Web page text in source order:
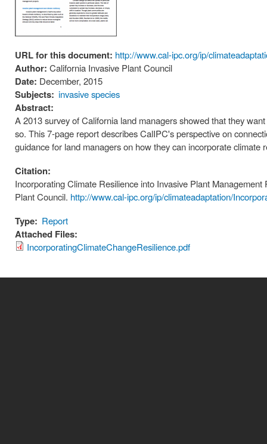
URL for this document: http://www.cal-ipc.org/ip/
Author: California Invasive Plant Council
Date: December, 2015
Subjects: invasive species
Abstract:
A 2013 survey of California land managers showed that they
so. This 7-page report describes CalIPC's perspective on
guidance for land managers on how they can incorporate
Citation:
Incorporating Climate Resilience into Invasive Plant
Plant Council. http://www.cal-ipc.org/ip/climateadaptation/
Type: Report
Attached Files:
IncorporatingClimateChangeResilience.pdf